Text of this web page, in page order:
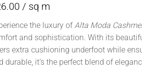
/ sq m
the luxury ofAlta Moda
and sophistication. With its
extra cushioning underfoot while
durable, it’s the perfect blend of